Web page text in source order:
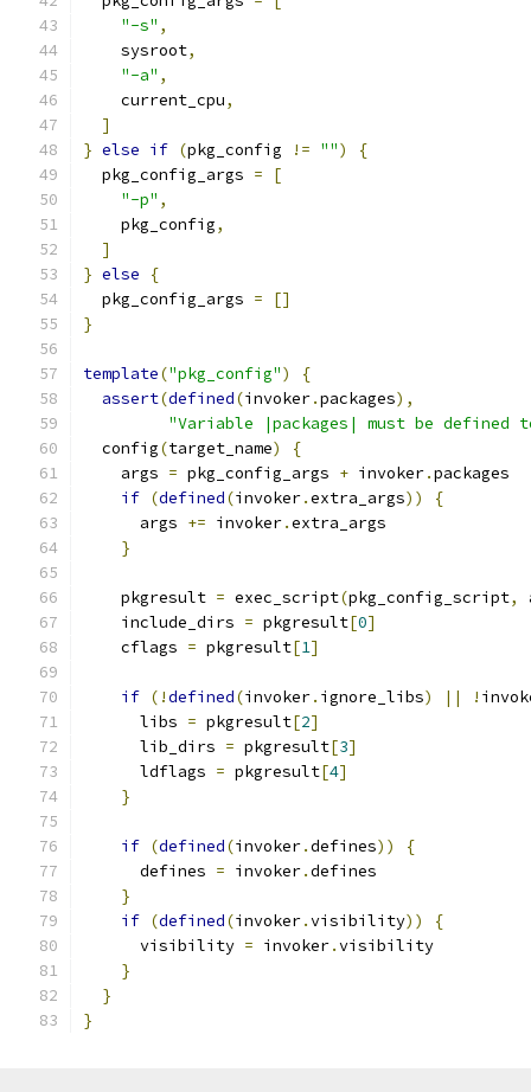
"-s" ,
    sysroot
,
"-a" ,
    current_cpu
,
]
} else if (pkg_config != "")
{
  pkg_config_args
=
[
"-p" ,
    pkg_config
,
]
} else
{
  pkg_config_args
=
[]
}
template("pkg_config")
{
assert(defined(invoker.packages),
"Variable |packages| must be
  config
(target_name)
{
    args
= pkg_config_args + invoker.packages
if (defined(invoker.extra_args))
{
      args
+= invoker.extra_args
}
    pkgresult
= exec_script(pkg_config_script,
    include_dirs
= pkgresult[0]
    cflags
= pkgresult[1]
if (!defined(invoker. ignore_libs) || !
      libs
= pkgresult[2]
      lib_dirs
= pkgresult[3]
      ldflags
= pkgresult[4]
}
if (defined(invoker.defines))
{
      defines
= invoker.defines
}
if (defined(invoker.visibility))
{
      visibility
= invoker.visibility
}
}
}